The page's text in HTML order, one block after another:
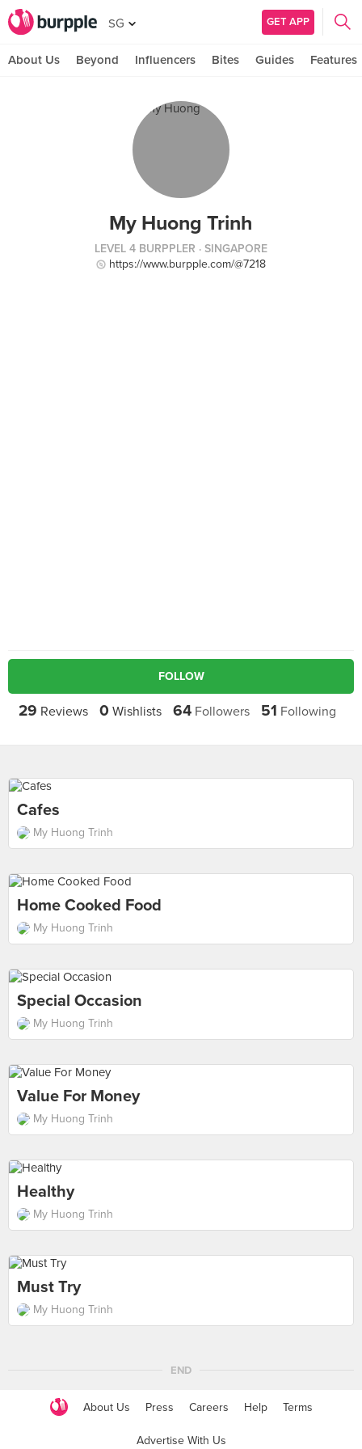
SG GET APP
About Us Beyond Influencers Bites Guides Features
My Huong Trinh
LEVEL 4 BURPPLER · SINGAPORE
https://www.burpple.com/@7218
FOLLOW
29 Reviews 0 Wishlists 64Followers 51 Following
Cafes
My Huong Trinh
Home Cooked Food
My Huong Trinh
Special Occasion
My Huong Trinh
Value For Money
My Huong Trinh
Healthy
My Huong Trinh
Must Try
My Huong Trinh
END
About Us Press Careers Help Terms
Advertise With Us